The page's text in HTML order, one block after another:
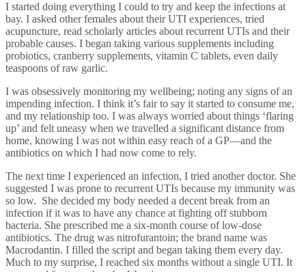
I started doing everything I could to try and keep the infections at
bay. I asked other females about their UTI experiences, tried
acupuncture, read scholarly articles about recurrent UTIs and their
probable causes. I began taking various supplements including
probiotics, cranberry supplements, vitamin C tablets, even daily
teaspoons of raw garlic.
I was obsessively monitoring my wellbeing; noting any signs of an
impending infection. I think it’s fair to say it started to consume me,
and my relationship too. I was always worried about things ‘flaring
up’ and felt uneasy when we travelled a significant distance from
home, knowing I was not within easy reach of a GP—and the
antibiotics on which I had now come to rely.
The next time I experienced an infection, I tried another doctor. She
suggested I was prone to recurrent UTIs because my immunity was
so low. She decided my body needed a decent break from an
infection if it was to have any chance at fighting off stubborn
bacteria. She prescribed me a six-month course of low-dose
antibiotics. The drug was nitrofurantoin; the brand name was
Macrodantin. I filled the script and began taking them every day.
Much to my surprise, I reached six months without a single UTI. It